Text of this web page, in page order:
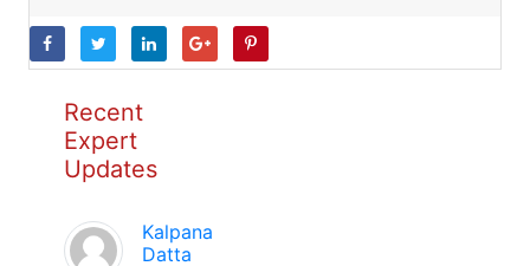
Recent
Expert
Updates
Kalpana
Datta